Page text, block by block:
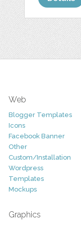
Web
Blogger Templates
Icons
Facebook Banner
Other
Custom/Installation
Wordpress
Templates
Mockups
Graphics